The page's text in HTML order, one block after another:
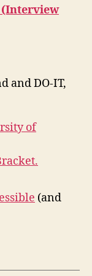
(Interview
and DO-IT,
of
(and